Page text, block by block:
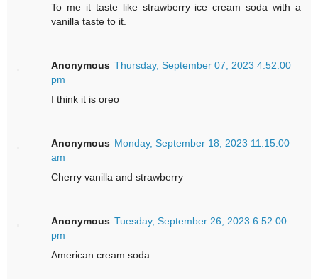
To me it taste like strawberry ice cream soda with a
vanilla taste to it.
Anonymous Thursday, September 07, 2023 4:52:00
pm
I think it is oreo
Anonymous Monday, September 18, 2023 11:15:00
am
Cherry vanilla and strawberry
Anonymous Tuesday, September 26, 2023 6:52:00
pm
American cream soda